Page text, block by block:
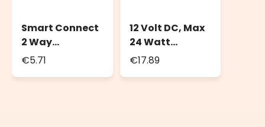
Smart Connect
2 Way
Connector
€5.71
12 Volt DC, Max
24 Watt
Transformer for
€17.89